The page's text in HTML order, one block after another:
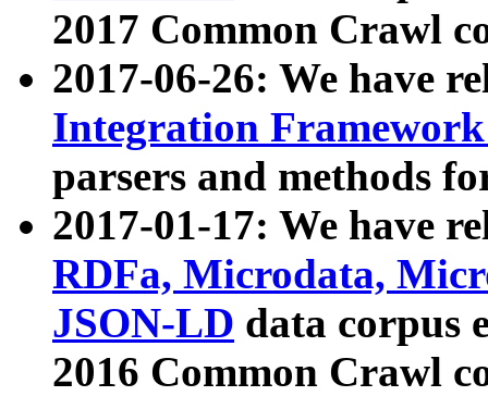
2017 Common Crawl
2017-06-26: We have
Integration
parsers and methods
2017-01-17: We have
RDFa, Microdata,
JSON-LD data corpus
2016 Common Crawl